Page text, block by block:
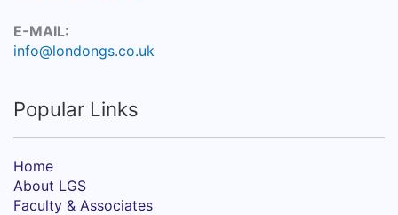
E-MAIL:
info@londongs.co.uk
Popular Links
Home
About LGS
Faculty & Associates